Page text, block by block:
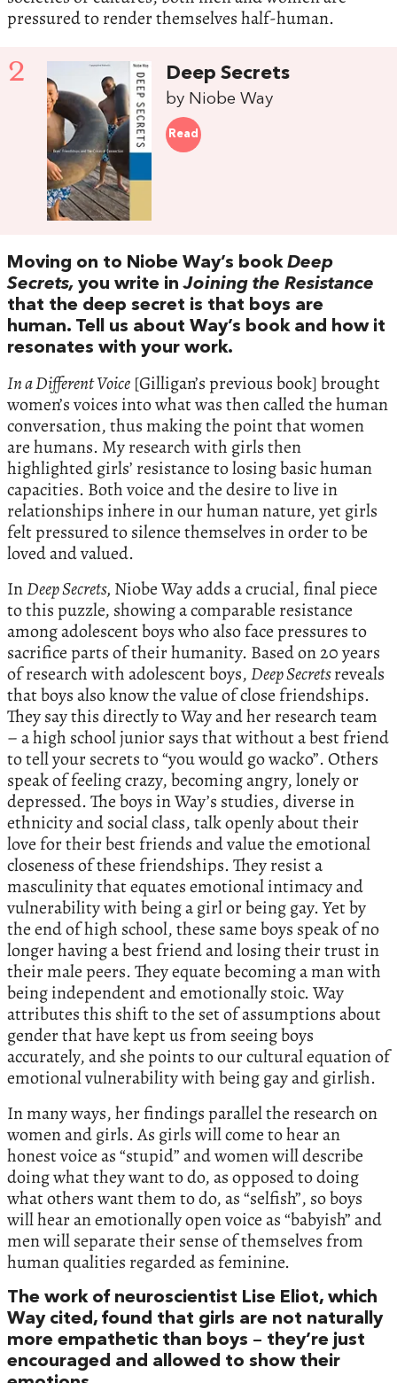
pressured to render themselves half-human.
2 Deep Secrets
by Niobe Way
Read
Moving on to Niobe Way’s book Deep
Secrets, you write inJoining the Resistance
that the deep secret is that boys are
human. Tell us about Way’s book and how it
resonates with your work.
In a Different Voice [Gilligan’s previous book] brought
women’s voices into what was then called the human
conversation, thus making the point that women
are humans. My research with girls then
highlighted girls’ resistance to losing basic human
capacities. Both voice and the desire to live in
relationships inhere in our human nature, yet girls
felt pressured to silence themselves in order to be
loved and valued.
InDeep Secrets, Niobe Way adds a crucial, final piece
to this puzzle, showing a comparable resistance
among adolescent boys who also face pressures to
sacrifice parts of their humanity. Based on 20 years
of research with adolescent boys,Deep Secretsreveals
that boys also know the value of close friendships.
They say this directly to Way and her research team
– a high school junior says that without a best friend
to tell your secrets to “you would go wacko”. Others
speak of feeling crazy, becoming angry, lonely or
depressed. The boys in Way’s studies, diverse in
ethnicity and social class, talk openly about their
love for their best friends and value the emotional
closeness of these friendships. They resist a
masculinity that equates emotional intimacy and
vulnerability with being a girl or being gay. Yet by
the end of high school, these same boys speak of no
longer having a best friend and losing their trust in
their male peers. They equate becoming a man with
being independent and emotionally stoic. Way
attributes this shift to the set of assumptions about
gender that have kept us from seeing boys
accurately, and she points to our cultural equation of
emotional vulnerability with being gay and girlish.
In many ways, her findings parallel the research on
women and girls. As girls will come to hear an
honest voice as “stupid” and women will describe
doing what they want to do, as opposed to doing
what others want them to do, as “selfish”, so boys
will hear an emotionally open voice as “babyish” and
men will separate their sense of themselves from
human qualities regarded as feminine.
The work of neuroscientist Lise Eliot, which
Way cited, found that girls are not naturally
more empathetic than boys – they’re just
encouraged and allowed to show their